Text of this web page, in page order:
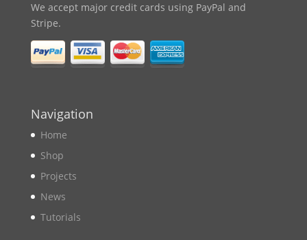
We accept major credit cards using PayPal and
Stripe.
Navigation
Home
Shop
Projects
News
Tutorials